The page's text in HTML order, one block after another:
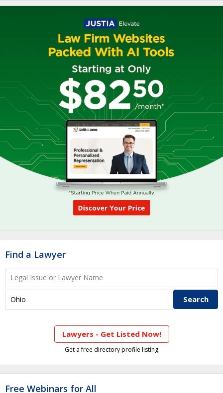
Find a Lawyer
Lawyers - Get Listed Now!
Get a free directory profile listing
Free Webinars for All